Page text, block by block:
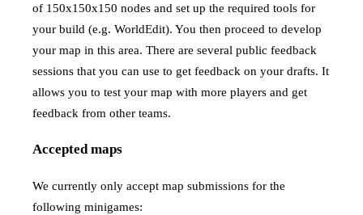
of 150x150x150 nodes and set up the required tools for
your build (e.g. WorldEdit). You then proceed to develop
your map in this area. There are several public feedback
sessions that you can use to get feedback on your drafts. It
allows you to test your map with more players and get
feedback from other teams.
Accepted maps
We currently only accept map submissions for the
following minigames: